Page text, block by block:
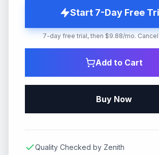
Start 7-Day Free
7-day free trial, then $9.88/mo.
Add to Cart
Buy Now
Quality Checked by Zenith